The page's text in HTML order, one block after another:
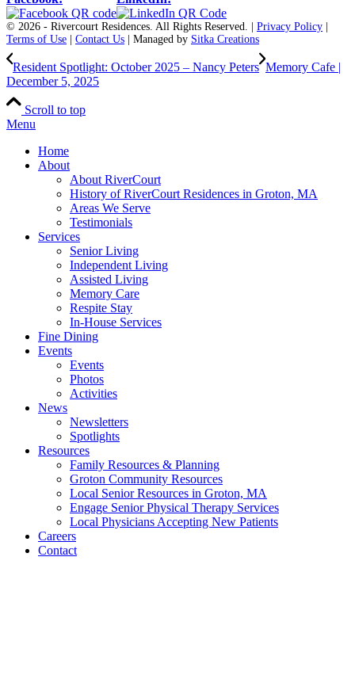
© 2026 - Rivercourt Residences. All Rights Reserved. | Privacy Policy
Terms of Use
Contact Us | Managed by Sitka Creations
Resident Spotlight: October 2025 – Nancy Peters Memory Cafe |
December 5, 2025
Scroll to top
Menu
Home
About
About RiverCourt
History of RiverCourt Residences in Groton, MA
Areas We Serve
Testimonials
Services
Senior Living
Independent Living
Assisted Living
Memory Care
Respite Stay
In-House Services
Fine Dining
Events
Events
Photos
Activities
News
Newsletters
Spotlights
Resources
Family Resources & Planning
Groton Community Resources
Local Senior Resources in Groton, MA
Engage Senior Physical Therapy Services
Local Physicians Accepting New Patients
Careers
Contact